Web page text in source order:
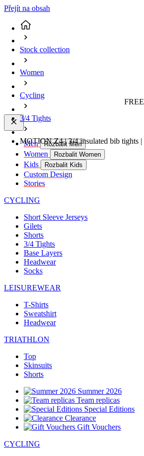
Přejít na obsah
Men Rozbalit Men
Women Rozbalit Women
Kids Rozbalit Kids
Custom Design
Stories
CYCLING
Short Sleeve Jerseys
Gilets
Shorts
3/4 Tights
Base Layers
Headwear
Socks
LEISUREWEAR
T-Shirts
Sweatshirt
Headwear
TRIATHLON
Top
Skinsuits
Shorts
Summer 2026
Team replicas
Special Editions
Clearance
Gift Vouchers
CYCLING
Stock collection
Women
Cycling
3/4 Tights
MOTION Z4 | 3/4 insulated bib tights